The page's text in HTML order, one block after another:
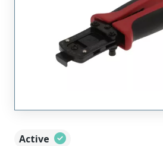
Active